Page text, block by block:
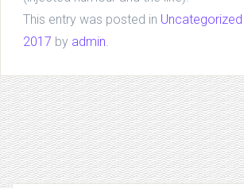
This entry was posted in Uncategorized
2017 by admin.